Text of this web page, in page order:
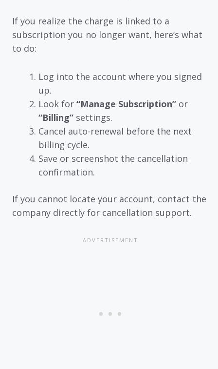
If you realize the charge is linked to a
subscription you no longer want, here’s what
to do:
Log into the account where you signed
up.
Look for “Manage Subscription” or
“Billing” settings.
Cancel auto-renewal before the next
billing cycle.
Save or screenshot the cancellation
confirmation.
If you cannot locate your account, contact the
company directly for cancellation support.